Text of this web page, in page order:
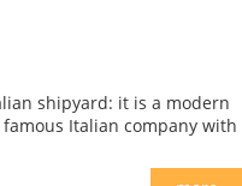
shipyard: it is a modern
Italian company with